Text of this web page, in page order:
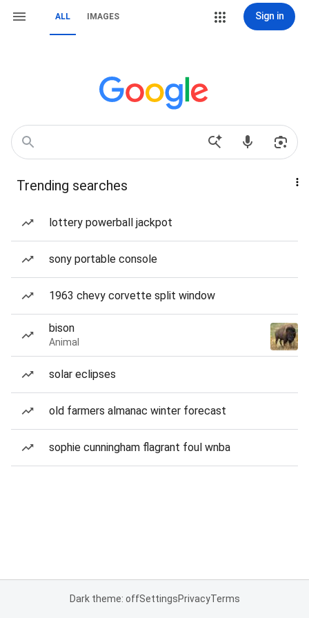
ALL IMAGES Sign in
Trending searches
lottery powerball jackpot
sony portable console
1963 chevy corvette split window
bison
Animal
solar eclipses
old farmers almanac winter forecast
sophie cunningham flagrant foul wnba
Dark theme: offSettingsPrivacyTerms